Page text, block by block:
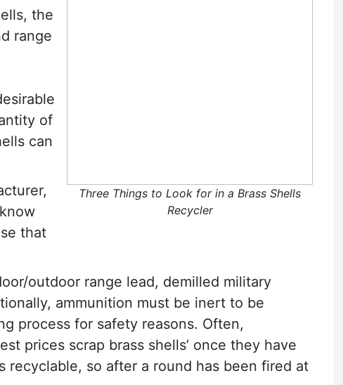
Three Things to Look for in a Brass Shells
Recycler
the
range
of
can
that
outdoor range lead, demilled military
ammunition must be inert to be
process for safety reasons. Often,
prices scrap brass shells’ once they have
recyclable, so after a round has been fired at